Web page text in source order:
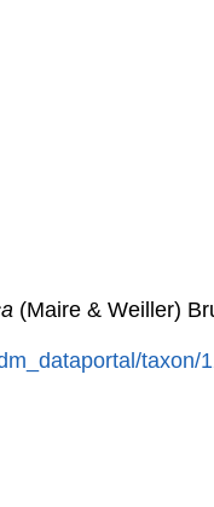
(Maire & Weiller)
taxon/